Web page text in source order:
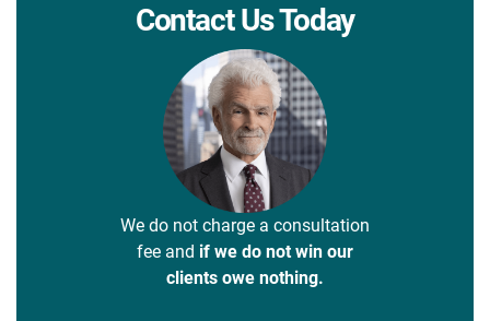
Contact Us Today
We do not charge a consultation
fee and if we do not win our
clients owe nothing.